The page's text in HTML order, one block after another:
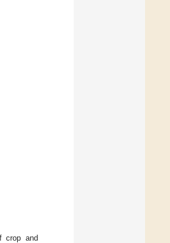
crop and